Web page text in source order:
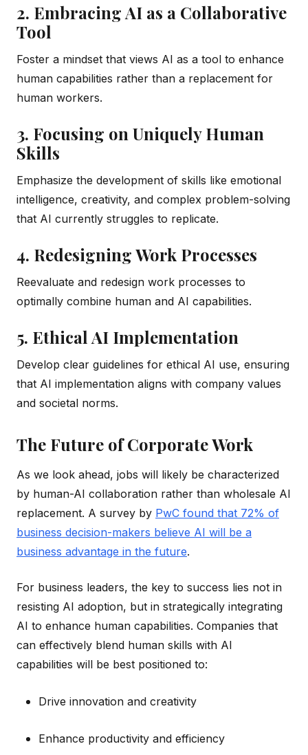
2. Embracing AI as a Collaborative
Tool
Foster a mindset that views AI as a tool to enhance
human capabilities rather than a replacement for
human workers.
3. Focusing on Uniquely Human
Skills
Emphasize the development of skills like emotional
intelligence, creativity, and complex problem-solving
that AI currently struggles to replicate.
4. Redesigning Work Processes
Reevaluate and redesign work processes to
optimally combine human and AI capabilities.
5. Ethical AI Implementation
Develop clear guidelines for ethical AI use, ensuring
that AI implementation aligns with company values
and societal norms.
The Future of Corporate Work
As we look ahead, jobs will likely be characterized
by human-AI collaboration rather than wholesale AI
replacement. A survey by PwC found that 72% of
business decision-makers believe AI will be a
business advantage in the future.
For business leaders, the key to success lies not in
resisting AI adoption, but in strategically integrating
AI to enhance human capabilities. Companies that
can effectively blend human skills with AI
capabilities will be best positioned to:
Drive innovation and creativity
Enhance productivity and efficiency